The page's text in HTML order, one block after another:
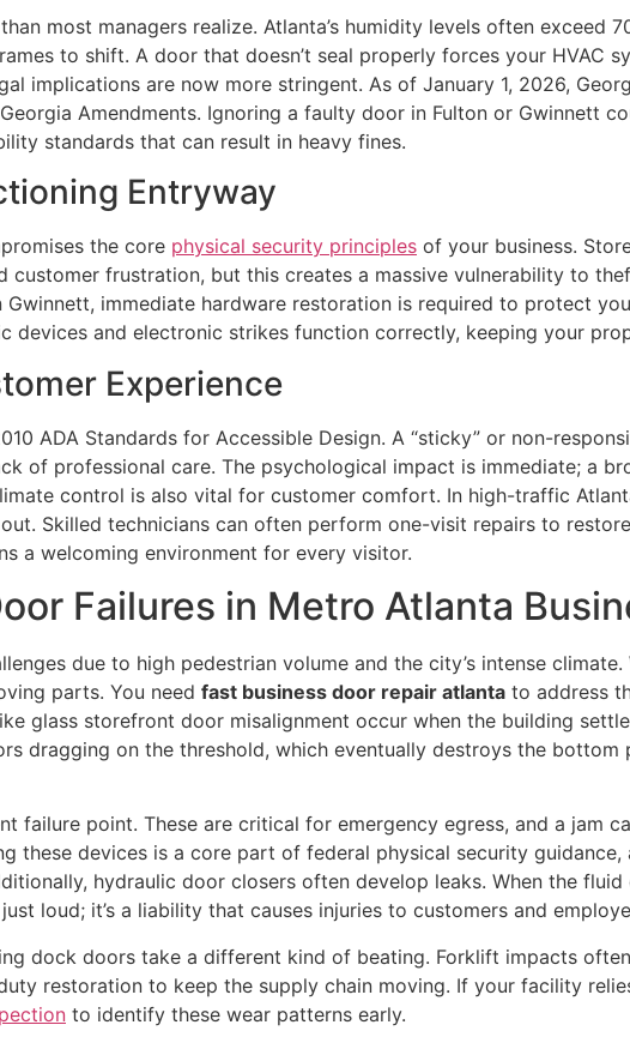
most managers realize. Atlanta’s humidity levels often exceed
to shift. A door that doesn’t seal properly forces your HVAC
implications are now more stringent. As of January 1, 2026,
Amendments. Ignoring a faulty door in Fulton or Gwinnett
standards that can result in heavy fines.
Entryway
the core physical security principles of your business.
frustration, but this creates a massive vulnerability to
Gwinnett, immediate hardware restoration is required to protect
devices and electronic strikes function correctly, keeping your
Experience
ADA Standards for Accessible Design. A “sticky” or non-
of professional care. The psychological impact is immediate; a
control is also vital for customer comfort. In high-traffic
Skilled technicians can often perform one-visit repairs to
a welcoming environment for every visitor.
Failures in Metro Atlanta
due to high pedestrian volume and the city’s intense climate.
parts. You need fast business door repair atlanta to address
glass storefront door misalignment occur when the building
dragging on the threshold, which eventually destroys the
failure point. These are critical for emergency egress, and a jam
these devices is a core part of federal physical security
hydraulic door closers often develop leaks. When the
loud; it’s a liability that causes injuries to customers and
dock doors take a different kind of beating. Forklift impacts
restoration to keep the supply chain moving. If your facility
to identify these wear patterns early.